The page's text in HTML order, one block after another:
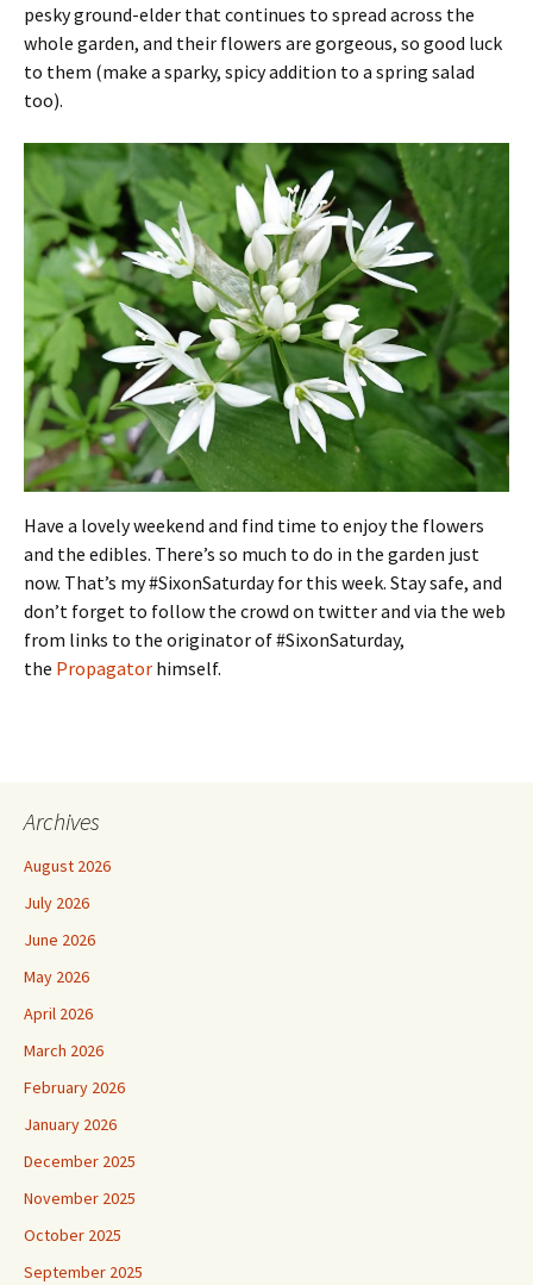
pesky ground-elder that continues to spread across the
whole garden, and their flowers are gorgeous, so good luck
to them (make a sparky, spicy addition to a spring salad
too).
Have a lovely weekend and find time to enjoy the flowers
and the edibles. There’s so much to do in the garden just
now. That’s my #SixonSaturday for this week. Stay safe, and
don’t forget to follow the crowd on twitter and via the web
from links to the originator of #SixonSaturday,
the Propagator himself.
Archives
August 2026
July 2026
June 2026
May 2026
April 2026
March 2026
February 2026
January 2026
December 2025
November 2025
October 2025
September 2025